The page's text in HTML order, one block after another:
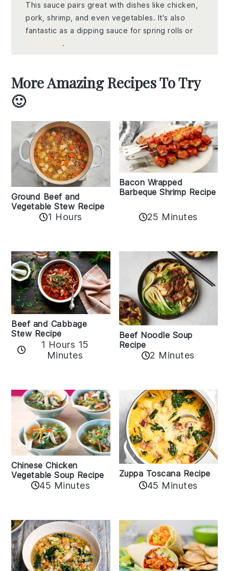
This sauce pairs great with dishes like chicken,
pork, shrimp, and even vegetables. It's also
fantastic as a dipping sauce for spring rolls or
.
More Amazing Recipes To Try
🙂
Ground Beef and
Vegetable Stew Recipe
1 Hours
Bacon Wrapped
Barbeque Shrimp Recipe
25 Minutes
Beef and Cabbage
Stew Recipe
1 Hours 15
Minutes
Beef Noodle Soup
Recipe
2 Minutes
Chinese Chicken
Vegetable Soup Recipe
45 Minutes
Zuppa Toscana Recipe
45 Minutes